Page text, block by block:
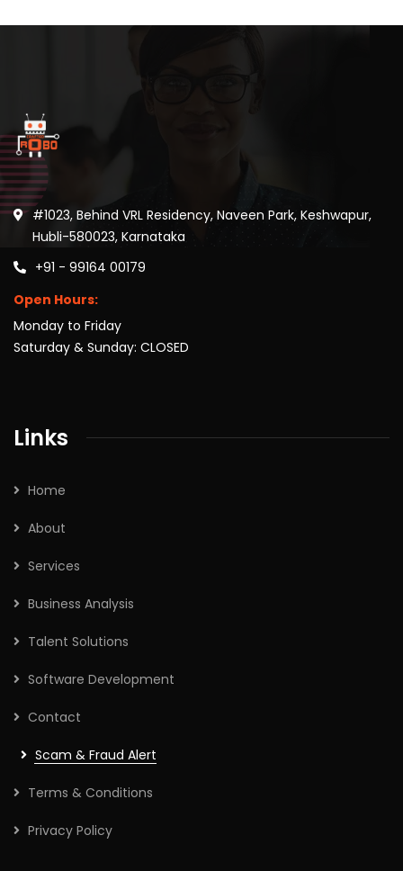
#1023, Behind VRL Residency, Naveen Park, Keshwapur,
Hubli-580023, Karnataka
+91 - 99164 00179
Open Hours:
Monday to Friday
Saturday & Sunday: CLOSED
Links
Home
About
Services
Business Analysis
Talent Solutions
Software Development
Contact
Scam & Fraud Alert
Terms & Conditions
Privacy Policy